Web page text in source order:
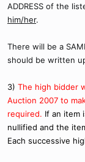
ADDRESS of the
him/her.
There will be a
should be written
3) The high bidder
Auction 2007 to
required. If an item
nullified and the
Each successive